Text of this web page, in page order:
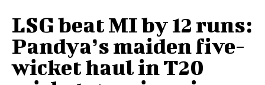
LSG beat MI by 12 runs:
Pandya’s maiden five-
wicket haul in T20